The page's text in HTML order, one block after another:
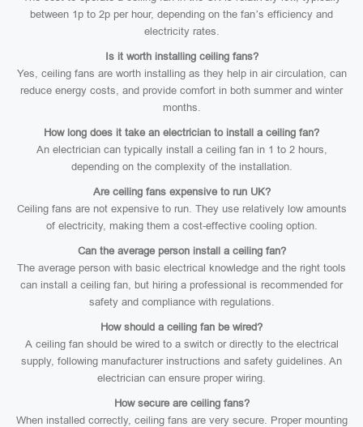
between 1p to 2p per hour, depending on the fan’s efficiency and
electricity rates.
Is it worth installing ceiling fans?
Yes, ceiling fans are worth installing as they help in air circulation, can
reduce energy costs, and provide comfort in both summer and winter
months.
How long does it take an electrician to install a ceiling fan?
An electrician can typically install a ceiling fan in 1 to 2 hours,
depending on the complexity of the installation.
Are ceiling fans expensive to run UK?
Ceiling fans are not expensive to run. They use relatively low amounts
of electricity, making them a cost-effective cooling option.
Can the average person install a ceiling fan?
The average person with basic electrical knowledge and the right tools
can install a ceiling fan, but hiring a professional is recommended for
safety and compliance with regulations.
How should a ceiling fan be wired?
A ceiling fan should be wired to a switch or directly to the electrical
supply, following manufacturer instructions and safety guidelines. An
electrician can ensure proper wiring.
How secure are ceiling fans?
When installed correctly, ceiling fans are very secure. Proper mounting